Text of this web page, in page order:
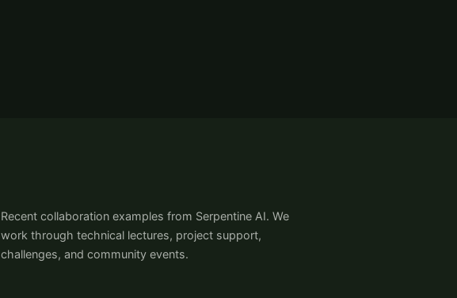
Recent collaboration examples from Serpentine AI. We
work through technical lectures, project support,
challenges, and community events.